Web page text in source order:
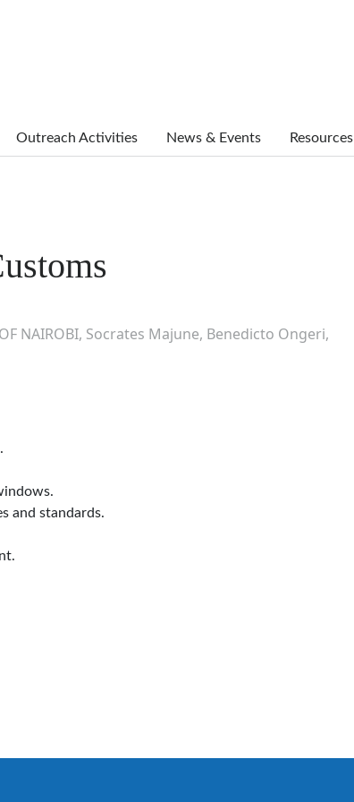
Outreach Activities News & Events Resources
OF NAIROBI, Socrates Majune, Benedicto Ongeri,
and standards.